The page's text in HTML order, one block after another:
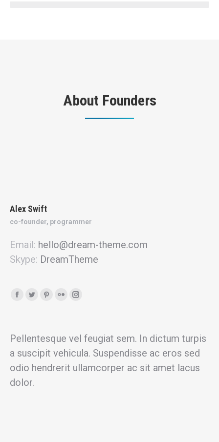
About Founders
Alex Swift
co-founder, programmer
Email: hello@dream-theme.com
Skype: DreamTheme
Facebook
in
new
window
Twitter
in
new
window
Pinterest
in
new
window
Flickr
in
new
window
Instagram
in
new
window
Pellentesque vel feugiat sem. In dictum turpis
a suscipit vehicula. Suspendisse ac eros sed
odio hendrerit ullamcorper ac sit amet lacus
dolor.